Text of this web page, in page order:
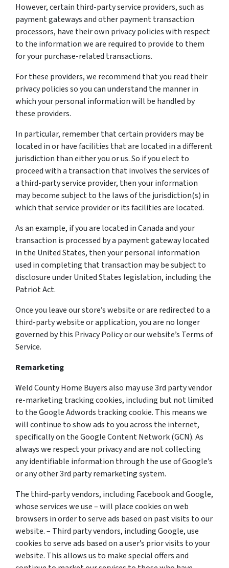
However, certain third-party service providers, such as
payment gateways and other payment transaction
processors, have their own privacy policies with respect
to the information we are required to provide to them
for your purchase-related transactions.
For these providers, we recommend that you read their
privacy policies so you can understand the manner in
which your personal information will be handled by
these providers.
In particular, remember that certain providers may be
located in or have facilities that are located in a different
jurisdiction than either you or us. So if you elect to
proceed with a transaction that involves the services of
a third-party service provider, then your information
may become subject to the laws of the jurisdiction(s) in
which that service provider or its facilities are located.
As an example, if you are located in Canada and your
transaction is processed by a payment gateway located
in the United States, then your personal information
used in completing that transaction may be subject to
disclosure under United States legislation, including the
Patriot Act.
Once you leave our store’s website or are redirected to a
third-party website or application, you are no longer
governed by this Privacy Policy or our website’s Terms of
Service.
Remarketing
Weld County Home Buyers also may use 3rd party vendor
re-marketing tracking cookies, including but not limited
to the Google Adwords tracking cookie. This means we
will continue to show ads to you across the internet,
specifically on the Google Content Network (GCN). As
always we respect your privacy and are not collecting
any identifiable information through the use of Google’s
or any other 3rd party remarketing system.
The third-party vendors, including Facebook and Google,
whose services we use – will place cookies on web
browsers in order to serve ads based on past visits to our
website. – Third party vendors, including Google, use
cookies to serve ads based on a user’s prior visits to your
website. This allows us to make special offers and